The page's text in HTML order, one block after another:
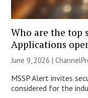
Who are the top
Applications
June 9, 2026 |
MSSP Alert invites
considered for the